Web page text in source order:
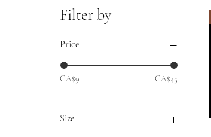
Filter by
Price
CA$9 CA$45
Size